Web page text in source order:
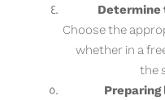
Choose the
whether in a
the